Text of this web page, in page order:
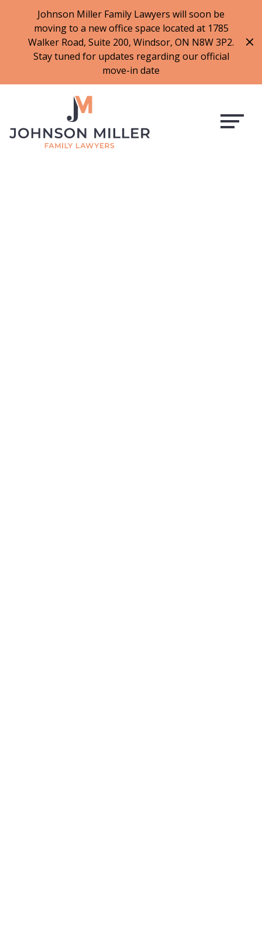
Johnson Miller Family Lawyers will soon be
moving to a new office space located at 1785
Walker Road, Suite 200, Windsor, ON N8W 3P2.
Stay tuned for updates regarding our official
move-in date
f
a
c
b
o
o
k
t
w
i
t
t
i
n
s
t
a
a
m
l
i
n
k
e